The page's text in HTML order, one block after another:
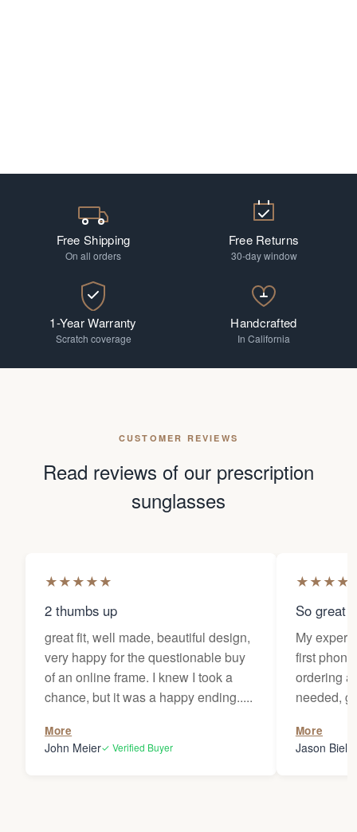
Free Shipping
On all orders
Free Returns
30-day window
1-Year Warranty
Scratch coverage
Handcrafted
In California
CUSTOMER REVIEWS
Read reviews of our prescription
sunglasses
★★★★★
2 thumbs up
great fit, well made, beautiful design,
very happy for the questionable buy
of an online frame. I knew I took a
chance, but it was a happy ending.....
More
John Meier✓ Verified Buyer
★★★★
So great
My
first
ordering
needed,
my
Thanks
More
Jason